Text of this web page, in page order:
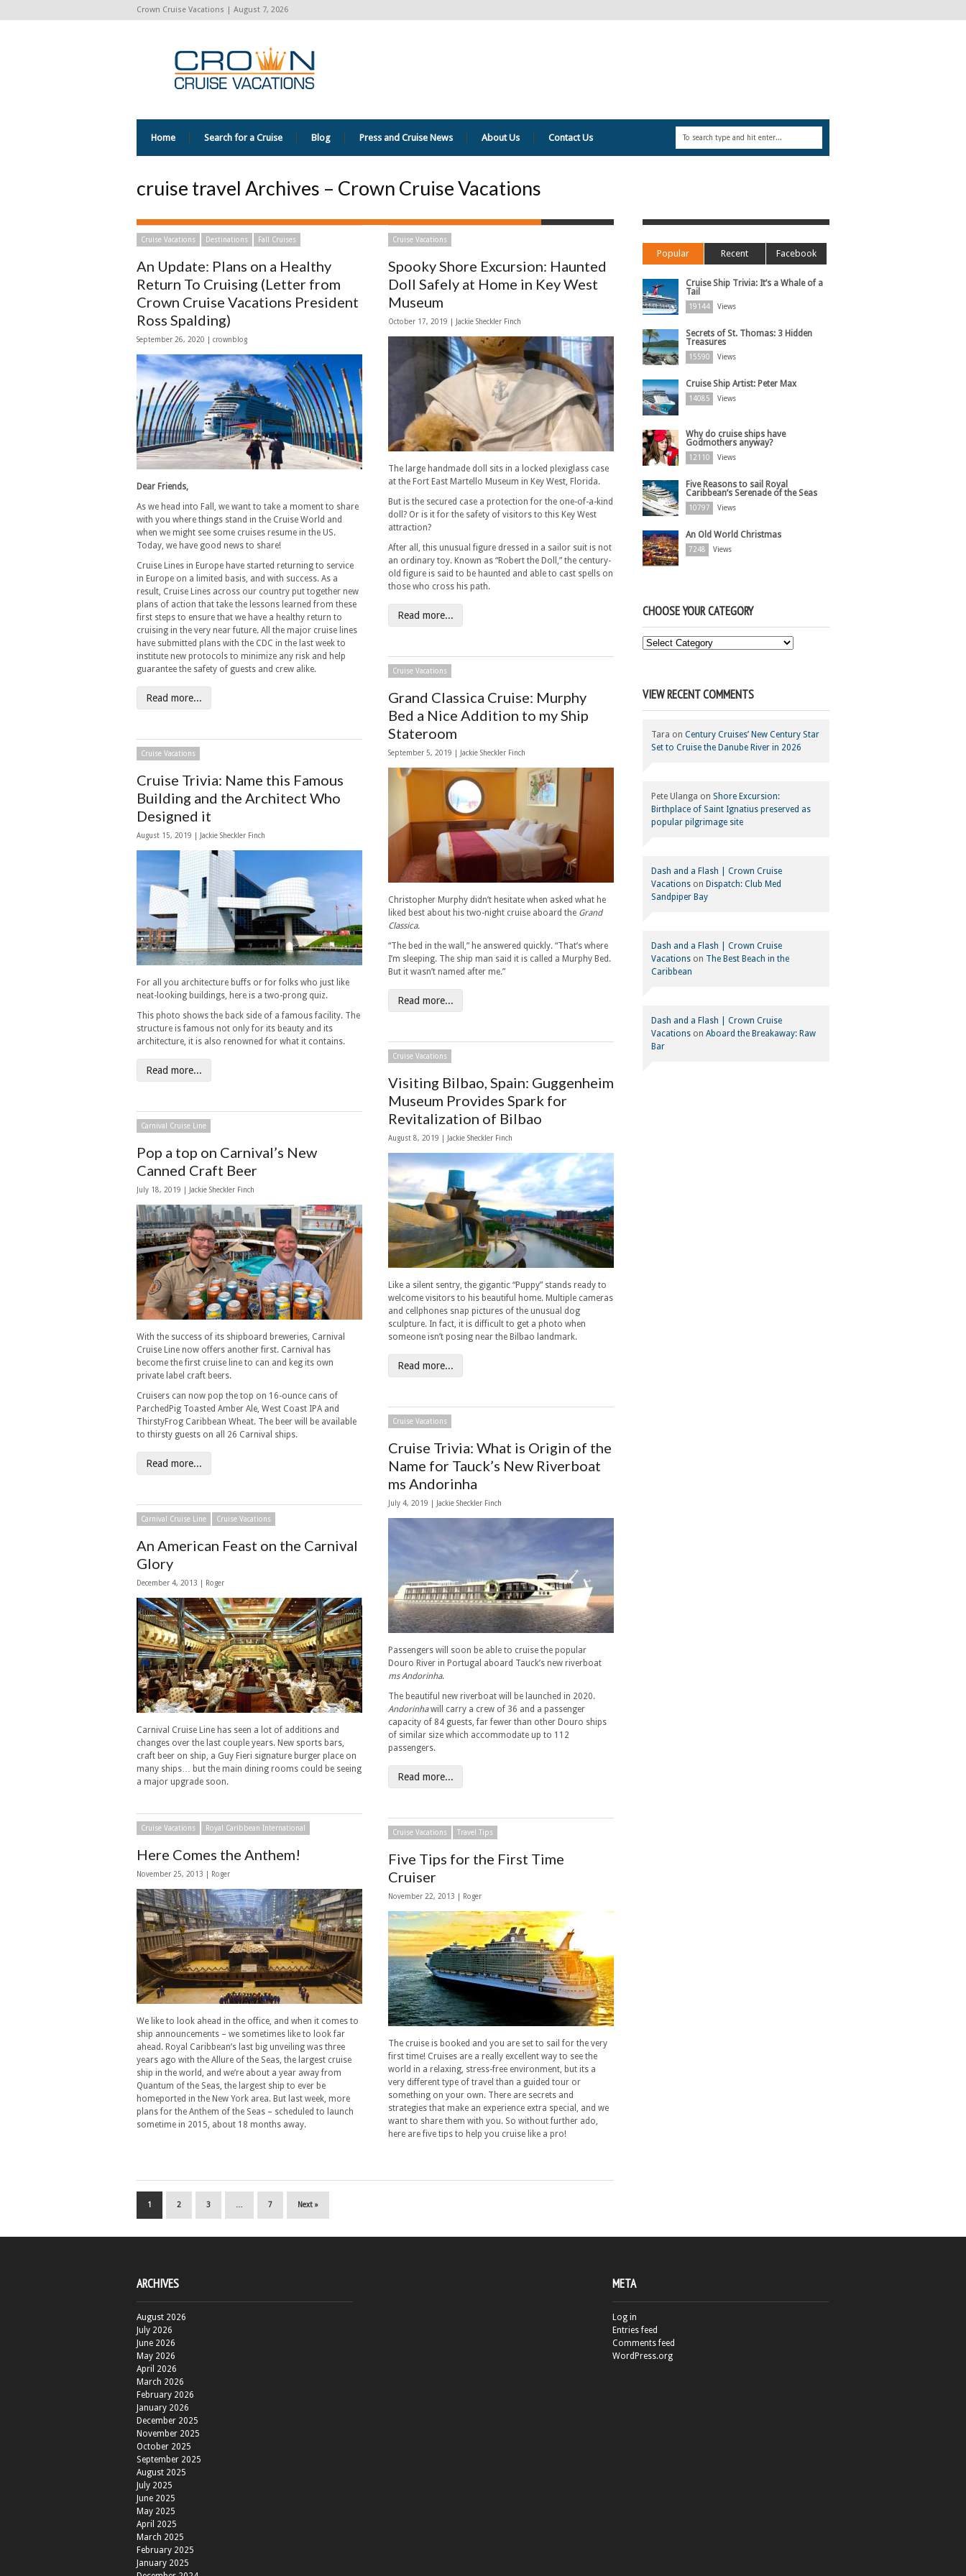
Crown Cruise Vacations | August 7, 2026
Home Search for a Cruise Blog Press and Cruise News About Us Contact Us
cruise travel Archives – Crown Cruise Vacations
Cruise Vacations Destinations Fall Cruises
An Update: Plans on a Healthy
Return To Cruising (Letter from
Crown Cruise Vacations President
Ross Spalding)
September 26, 2020 | crownblog
Dear Friends,
As we head into Fall, we want to take a moment to share
with you where things stand in the Cruise World and
when we might see some cruises resume in the US.
Today, we have good news to share!
Cruise Lines in Europe have started returning to service
in Europe on a limited basis, and with success. As a
result, Cruise Lines across our country put together new
plans of action that take the lessons learned from these
first steps to ensure that we have a healthy return to
cruising in the very near future. All the major cruise lines
have submitted plans with the CDC in the last week to
institute new protocols to minimize any risk and help
guarantee the safety of guests and crew alike.
Read more...
Cruise Vacations
Spooky Shore Excursion: Haunted
Doll Safely at Home in Key West
Museum
October 17, 2019 | Jackie Sheckler Finch
The large handmade doll sits in a locked plexiglass case
at the Fort East Martello Museum in Key West, Florida.
But is the secured case a protection for the one-of-a-kind
doll? Or is it for the safety of visitors to this Key West
attraction?
After all, this unusual figure dressed in a sailor suit is not
an ordinary toy. Known as “Robert the Doll,” the century-
old figure is said to be haunted and able to cast spells on
those who cross his path.
Read more...
Cruise Vacations
Grand Classica Cruise: Murphy
Bed a Nice Addition to my Ship
Stateroom
September 5, 2019 | Jackie Sheckler Finch
Christopher Murphy didn’t hesitate when asked what he
liked best about his two-night cruise aboard the Grand
Classica.
“The bed in the wall,” he answered quickly. “That’s where
I’m sleeping. The ship man said it is called a Murphy Bed.
But it wasn’t named after me.”
Read more...
Cruise Vacations
Cruise Trivia: Name this Famous
Building and the Architect Who
Designed it
August 15, 2019 | Jackie Sheckler Finch
For all you architecture buffs or for folks who just like
neat-looking buildings, here is a two-prong quiz.
This photo shows the back side of a famous facility. The
structure is famous not only for its beauty and its
architecture, it is also renowned for what it contains.
Read more...
Cruise Vacations
Visiting Bilbao, Spain: Guggenheim
Museum Provides Spark for
Revitalization of Bilbao
August 8, 2019 | Jackie Sheckler Finch
Like a silent sentry, the gigantic “Puppy” stands ready to
welcome visitors to his beautiful home. Multiple cameras
and cellphones snap pictures of the unusual dog
sculpture. In fact, it is difficult to get a photo when
someone isn’t posing near the Bilbao landmark.
Read more...
Carnival Cruise Line
Pop a top on Carnival’s New
Canned Craft Beer
July 18, 2019 | Jackie Sheckler Finch
With the success of its shipboard breweries, Carnival
Cruise Line now offers another first. Carnival has
become the first cruise line to can and keg its own
private label craft beers.
Cruisers can now pop the top on 16-ounce cans of
ParchedPig Toasted Amber Ale, West Coast IPA and
ThirstyFrog Caribbean Wheat. The beer will be available
to thirsty guests on all 26 Carnival ships.
Read more...
Cruise Vacations
Cruise Trivia: What is Origin of the
Name for Tauck’s New Riverboat
ms Andorinha
July 4, 2019 | Jackie Sheckler Finch
Passengers will soon be able to cruise the popular
Douro River in Portugal aboard Tauck’s new riverboat
ms Andorinha.
The beautiful new riverboat will be launched in 2020.
Andorinhawill carry a crew of 36 and a passenger
capacity of 84 guests, far fewer than other Douro ships
of similar size which accommodate up to 112
passengers.
Read more...
Carnival Cruise Line Cruise Vacations
An American Feast on the Carnival
Glory
December 4, 2013 | Roger
Carnival Cruise Line has seen a lot of additions and
changes over the last couple years. New sports bars,
craft beer on ship, a Guy Fieri signature burger place on
many ships… but the main dining rooms could be seeing
a major upgrade soon.
Cruise Vacations Royal Caribbean International
Here Comes the Anthem!
November 25, 2013 | Roger
We like to look ahead in the office, and when it comes to
ship announcements – we sometimes like to look far
ahead. Royal Caribbean’s last big unveiling was three
years ago with the Allure of the Seas, the largest cruise
ship in the world, and we’re about a year away from
Quantum of the Seas, the largest ship to ever be
homeported in the New York area. But last week, more
plans for the Anthem of the Seas – scheduled to launch
sometime in 2015, about 18 months away.
Cruise Vacations Travel Tips
Five Tips for the First Time
Cruiser
November 22, 2013 | Roger
The cruise is booked and you are set to sail for the very
first time! Cruises are a really excellent way to see the
world in a relaxing, stress-free environment, but its a
very different type of travel than a guided tour or
something on your own. There are secrets and
strategies that make an experience extra special, and we
want to share them with you. So without further ado,
here are five tips to help you cruise like a pro!
1 2 3 7 Next »
Popular Recent Facebook
Cruise Ship Trivia: It’s a Whale of a
Tail
19144 Views
Secrets of St. Thomas: 3 Hidden
Treasures
15590 Views
Cruise Ship Artist: Peter Max
14085 Views
Why do cruise ships have
Godmothers anyway?
12110 Views
Five Reasons to sail Royal
Caribbean’s Serenade of the Seas
10797 Views
An Old World Christmas
7248 Views
CHOOSE YOUR CATEGORY
Choose
VIEW RECENT COMMENTS
Tara on Century Cruises’ New Century Star
Set to Cruise the Danube River in 2026
Pete Ulanga on Shore Excursion:
Birthplace of Saint Ignatius preserved as
popular pilgrimage site
Dash and a Flash | Crown Cruise
Vacations on Dispatch: Club Med
Sandpiper Bay
Dash and a Flash | Crown Cruise
Vacations on The Best Beach in the
Caribbean
Dash and a Flash | Crown Cruise
Vacations on Aboard the Breakaway: Raw
Bar
ARCHIVES
August 2026
July 2026
June 2026
May 2026
April 2026
March 2026
February 2026
January 2026
December 2025
November 2025
October 2025
September 2025
August 2025
July 2025
June 2025
May 2025
April 2025
March 2025
February 2025
January 2025
META
Log in
Entries feed
Comments feed
WordPress.org